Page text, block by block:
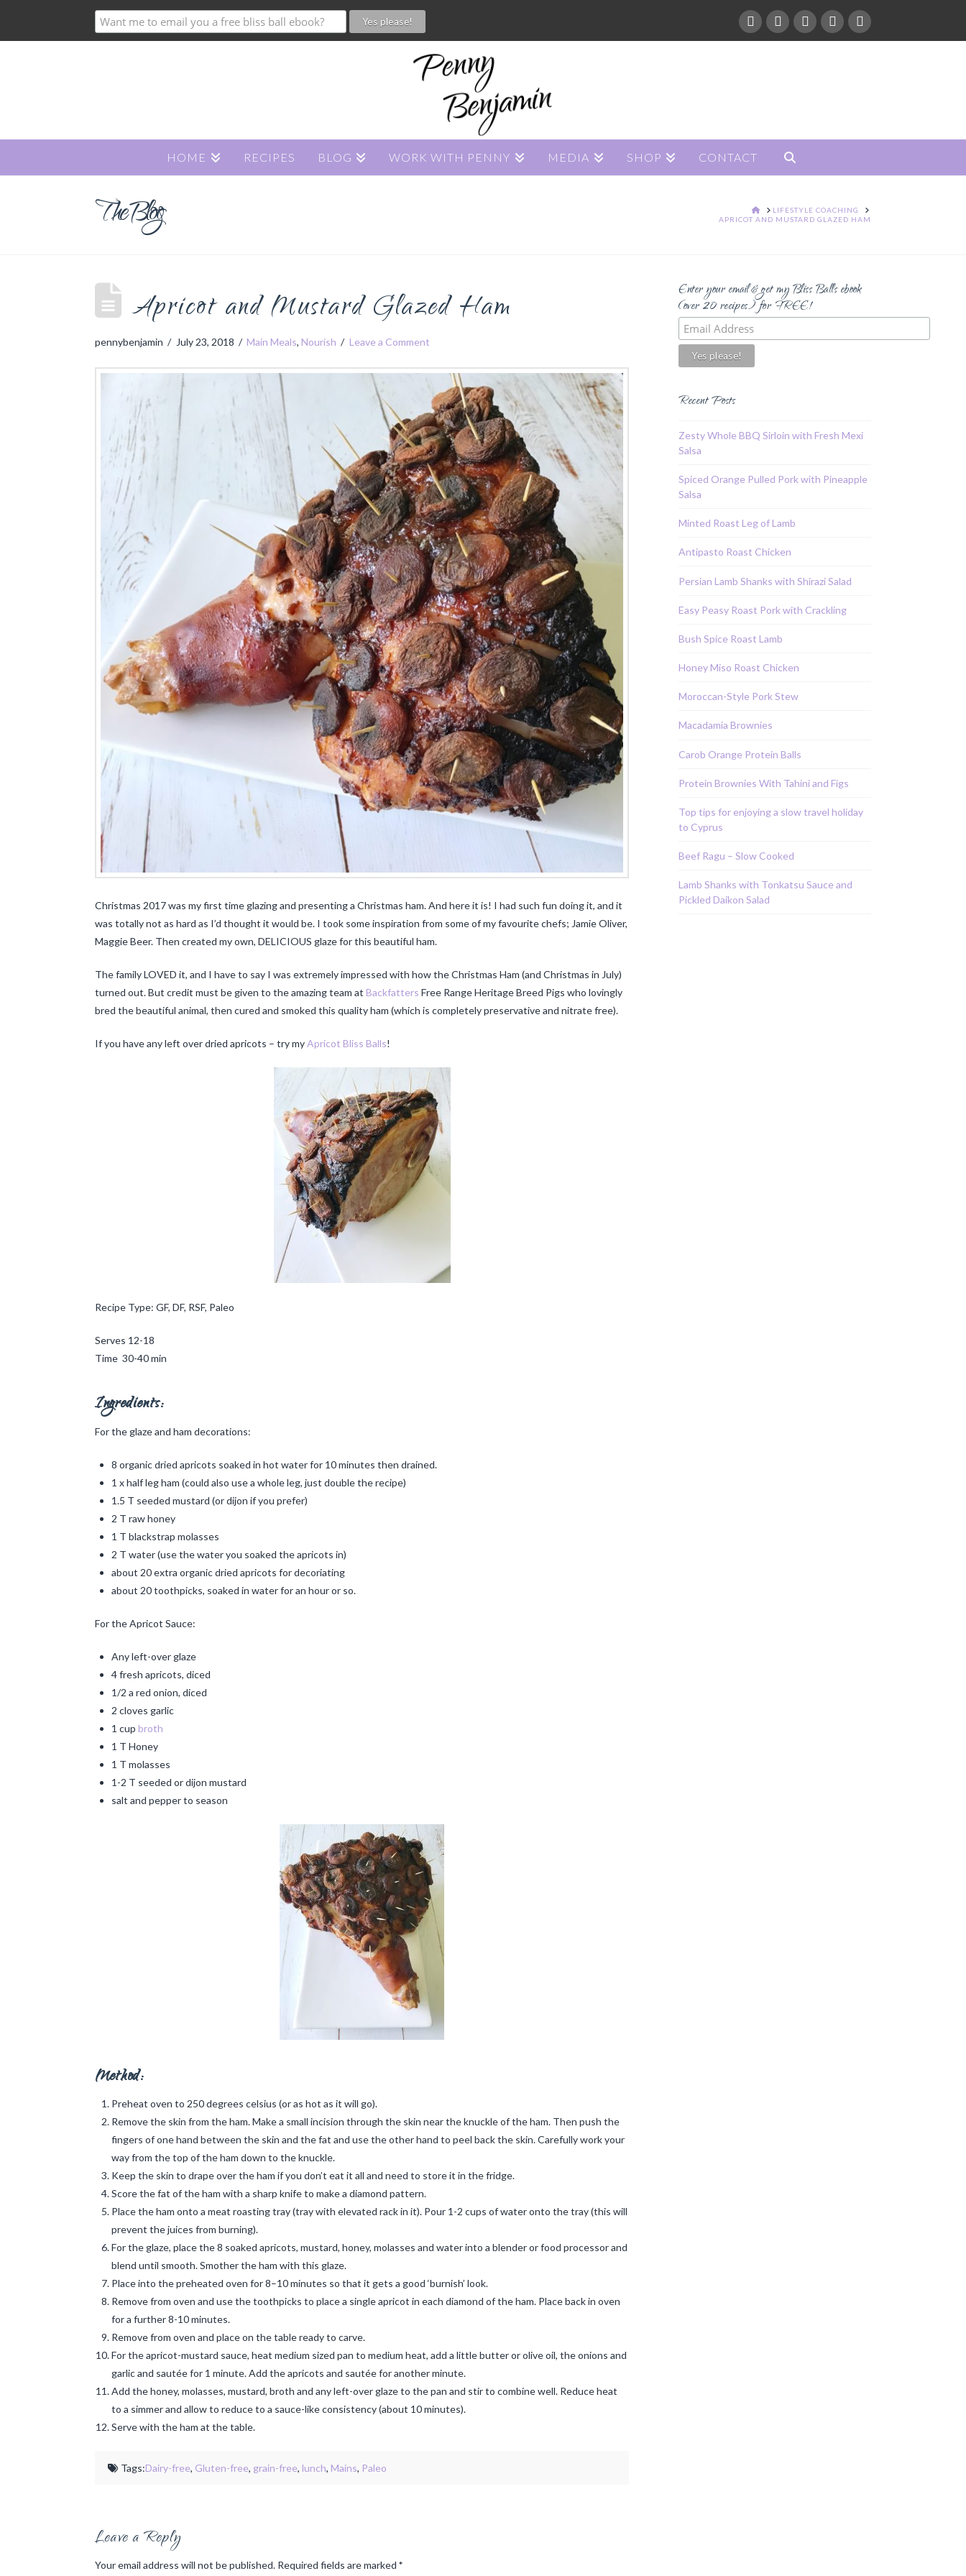
HOME RECIPES BLOG WORK WITH PENNY MEDIA SHOP CONTACT
The Blog HOMELIFESTYLE COACHING
APRICOT AND MUSTARD GLAZED HAM
Apricot and Mustard Glazed Ham
pennybenjamin July 23, 2018 Main Meals, Nourish Leave a Comment
Christmas 2017 was my first time glazing and presenting a Christmas ham. And here it is! I had such fun doing it, and it
was totally not as hard as I’d thought it would be. I took some inspiration from some of my favourite chefs; Jamie Oliver,
Maggie Beer. Then created my own, DELICIOUS glaze for this beautiful ham.
The family LOVED it, and I have to say I was extremely impressed with how the Christmas Ham (and Christmas in July)
turned out. But credit must be given to the amazing team at Backfatters Free Range Heritage Breed Pigs who lovingly
bred the beautiful animal, then cured and smoked this quality ham (which is completely preservative and nitrate free).
If you have any left over dried apricots – try myApricot Bliss Balls!
Recipe Type: GF, DF, RSF, Paleo
Serves 12-18
Time 30-40 min
Ingredients:
For the glaze and ham decorations:
8 organic dried apricots soaked in hot water for 10 minutes then drained.
1 x half leg ham (could also use a whole leg, just double the recipe)
1.5 T seeded mustard (or dijon if you prefer)
2 T raw honey
1 T blackstrap molasses
2 T water (use the water you soaked the apricots in)
about 20 extra organic dried apricots for decoriating
about 20 toothpicks, soaked in water for an hour or so.
For the Apricot Sauce:
Any left-over glaze
4 fresh apricots, diced
1/2 a red onion, diced
2 cloves garlic
1 cup broth
1 T Honey
1 T molasses
1-2 T seeded or dijon mustard
salt and pepper to season
Method:
Preheat oven to 250 degrees celsius (or as hot as it will go).
Remove the skin from the ham. Make a small incision through the skin near the knuckle of the ham. Then push the
fingers of one hand between the skin and the fat and use the other hand to peel back the skin. Carefully work your
way from the top of the ham down to the knuckle.
Keep the skin to drape over the ham if you don’t eat it all and need to store it in the fridge.
Score the fat of the ham with a sharp knife to make a diamond pattern.
Place the ham onto a meat roasting tray (tray with elevated rack in it). Pour 1-2 cups of water onto the tray (this will
prevent the juices from burning).
For the glaze, place the 8 soaked apricots, mustard, honey, molasses and water into a blender or food processor and
blend until smooth. Smother the ham with this glaze.
Place into the preheated oven for 8–10 minutes so that it gets a good ‘burnish’ look.
Remove from oven and use the toothpicks to place a single apricot in each diamond of the ham. Place back in oven
for a further 8-10 minutes.
Remove from oven and place on the table ready to carve.
For the apricot-mustard sauce, heat medium sized pan to medium heat, add a little butter or olive oil, the onions and
garlic and sautée for 1 minute. Add the apricots and sautée for another minute.
Add the honey, molasses, mustard, broth and any left-over glaze to the pan and stir to combine well. Reduce heat
to a simmer and allow to reduce to a sauce-like consistency (about 10 minutes).
Serve with the ham at the table.
Tags:Dairy-free, Gluten-free, grain-free, lunch, Mains, Paleo
Leave a Reply
Your email address will not be published. Required fields are marked *
Enter your email & get my Bliss Balls ebook
(over 20 recipes) for FREE!
Recent Posts
Zesty Whole BBQ Sirloin with Fresh Mexi
Salsa
Spiced Orange Pulled Pork with Pineapple
Salsa
Minted Roast Leg of Lamb
Antipasto Roast Chicken
Persian Lamb Shanks with Shirazi Salad
Easy Peasy Roast Pork with Crackling
Bush Spice Roast Lamb
Honey Miso Roast Chicken
Moroccan-Style Pork Stew
Macadamia Brownies
Carob Orange Protein Balls
Protein Brownies With Tahini and Figs
Top tips for enjoying a slow travel holiday
to Cyprus
Beef Ragu – Slow Cooked
Lamb Shanks with Tonkatsu Sauce and
Pickled Daikon Salad